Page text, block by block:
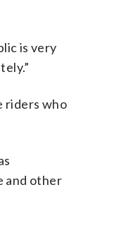
is very
riders who
and other